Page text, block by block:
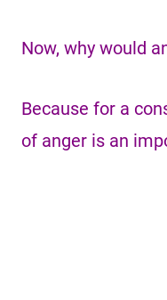
Now, why would
Because for a
of anger is an